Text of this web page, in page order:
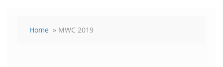
Home » MWC 2019